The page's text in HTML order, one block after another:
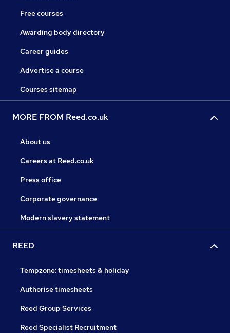
Free courses
Awarding body directory
Career guides
Advertise a course
Courses sitemap
MORE FROM Reed.co.uk
About us
Careers at Reed.co.uk
Press office
Corporate governance
Modern slavery statement
REED
Tempzone: timesheets & holiday
Authorise timesheets
Reed Group Services
Reed Specialist Recruitment